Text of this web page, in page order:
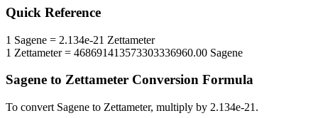
Quick Reference
1 Sagene = 2.134e-21 Zettameter
1 Zettameter= 468691413573303336960.00 Sagene
Sagene to Zettameter Conversion Formula
To convert Sagene to Zettameter, multiply by 2.134e-21 .